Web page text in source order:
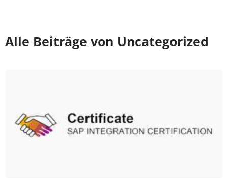
Alle Beiträge von Uncategorized